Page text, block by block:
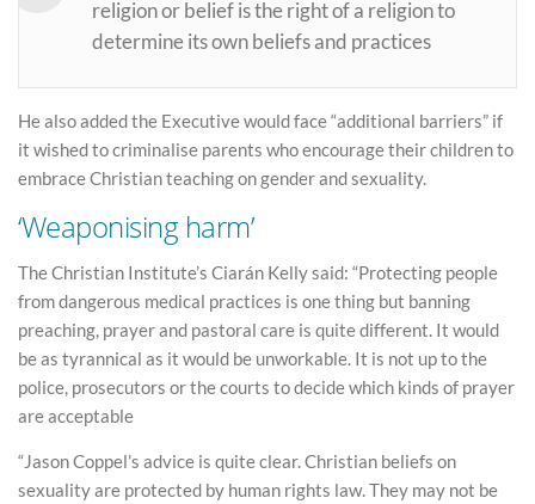
religion or belief is the right of a religion to
determine its own beliefs and practices
He also added the Executive would face “additional barriers” if
it wished to criminalise parents who encourage their children to
embrace Christian teaching on gender and sexuality.
‘Weaponising harm’
The Christian Institute’s Ciarán Kelly said: “Protecting people
from dangerous medical practices is one thing but banning
preaching, prayer and pastoral care is quite different. It would
be as tyrannical as it would be unworkable. It is not up to the
police, prosecutors or the courts to decide which kinds of prayer
are acceptable
“Jason Coppel’s advice is quite clear. Christian beliefs on
sexuality are protected by human rights law. They may not be